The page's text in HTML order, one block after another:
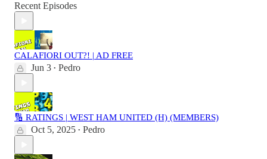
Recent Episodes
CALAFIORI OUT?! | AD FREE
Jun 3 • Pedro
🔢 RATINGS | WEST HAM UNITED (H) (MEMBERS)
Oct 5, 2025 • Pedro